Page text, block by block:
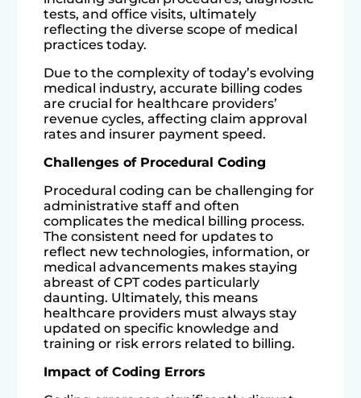
tests, and office visits, ultimately
reflecting the diverse scope of medical
practices today.
Due to the complexity of today’s evolving
medical industry, accurate billing codes
are crucial for healthcare providers’
revenue cycles, affecting claim approval
rates and insurer payment speed.
Challenges of Procedural Coding
Procedural coding can be challenging for
administrative staff and often
complicates the medical billing process.
The consistent need for updates to
reflect new technologies, information, or
medical advancements makes staying
abreast of CPT codes particularly
daunting. Ultimately, this means
healthcare providers must always stay
updated on specific knowledge and
training or risk errors related to billing.
Impact of Coding Errors